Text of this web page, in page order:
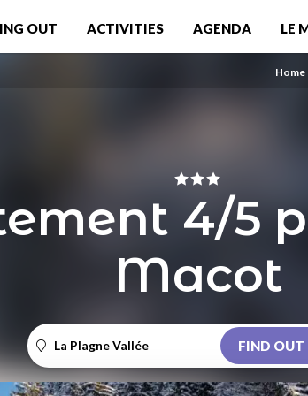
OUT ACTIVITIES AGENDA LE
Home
4/5
Macot
La Plagne Vallée FIND OUT